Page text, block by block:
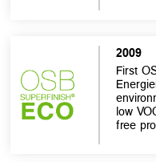
2009
First
low
free